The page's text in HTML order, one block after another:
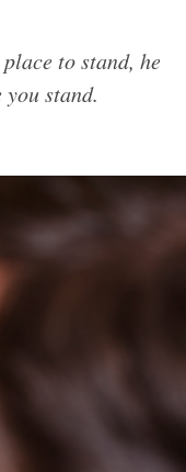
to stand, he
stand.